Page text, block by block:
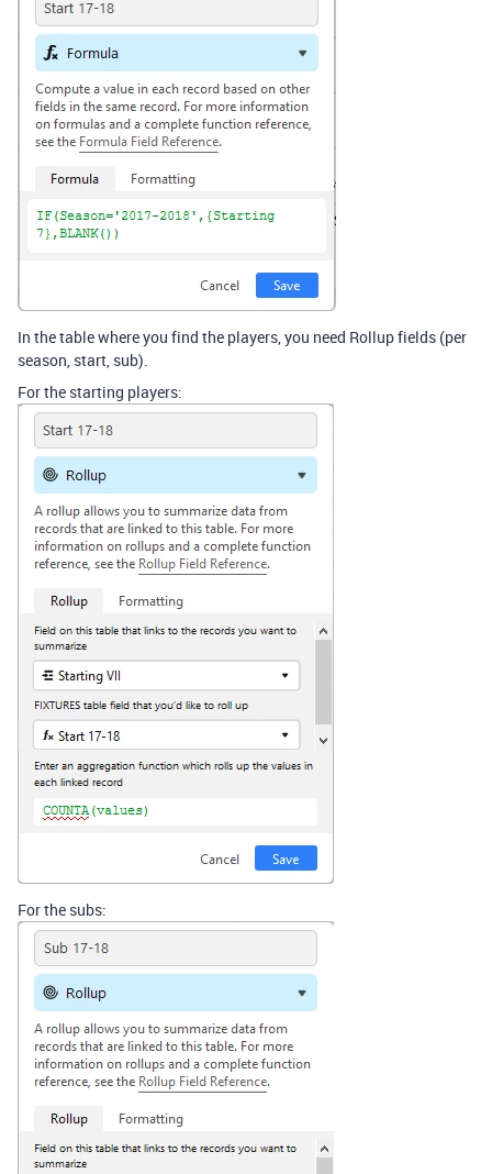
In the table where you find the players, you need Rollup fields (per
season, start, sub).
For the starting players:
For the subs: